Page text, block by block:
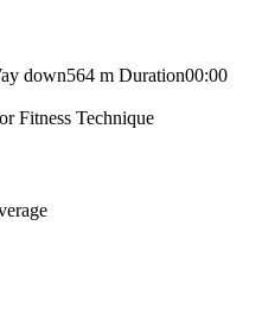
down564 m Duration00:00
Fitness Technique